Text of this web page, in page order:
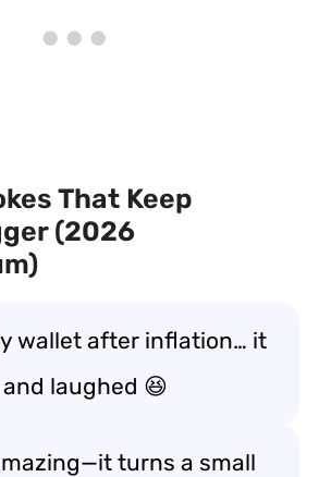
That Keep
(2026
wallet after inflation… it
laughed 😆
turns a small